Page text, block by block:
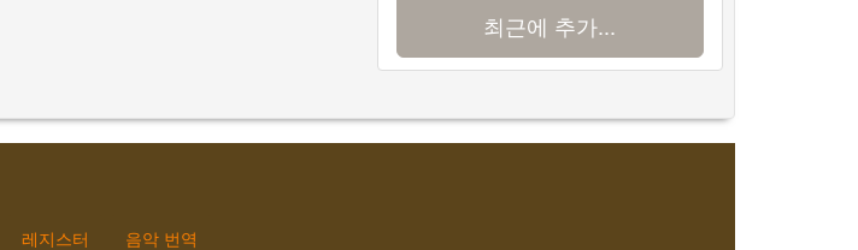
최근에 추가...
레지스터
음악 번역